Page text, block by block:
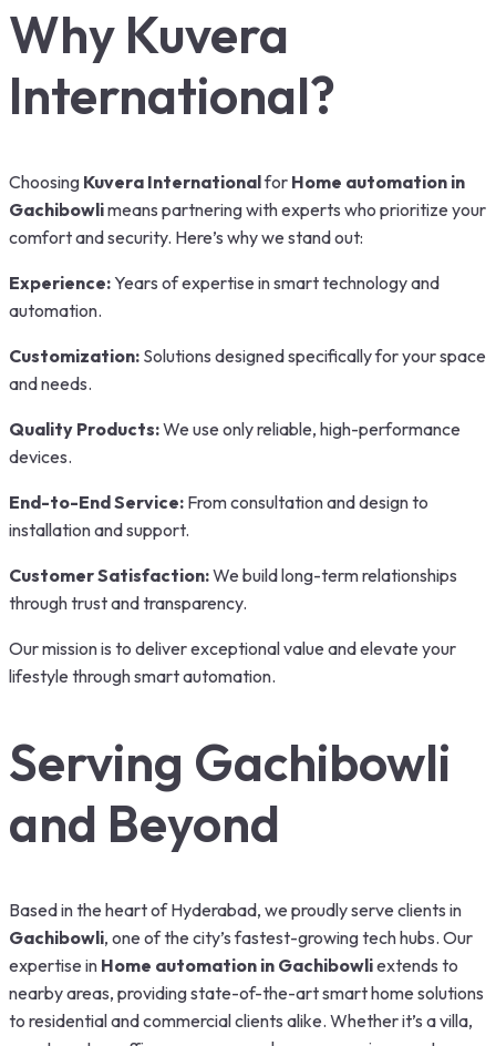
Why Kuvera
International?
Choosing Kuvera Internationalfor Home automation in
Gachibowlimeans partnering with experts who prioritize your
comfort and security. Here’s why we stand out:
Experience:Years of expertise in smart technology and
automation.
Customization: Solutions designed specifically for your space
and needs.
Quality Products:We use only reliable, high-performance
devices.
End-to-End Service: From consultation and design to
installation and support.
Customer Satisfaction:We build long-term relationships
through trust and transparency.
Our mission is to deliver exceptional value and elevate your
lifestyle through smart automation.
Serving Gachibowli
and Beyond
Based in the heart of Hyderabad, we proudly serve clients in
Gachibowli, one of the city’s fastest-growing tech hubs. Our
expertise in Home automation in Gachibowliextends to
nearby areas, providing state-of-the-art smart home solutions
to residential and commercial clients alike. Whether it’s a villa,